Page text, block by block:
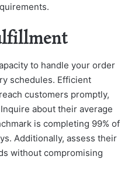
to handle your order
schedules. Efficient
customers promptly,
about their average
is completing 99% of
Additionally, assess their
without compromising